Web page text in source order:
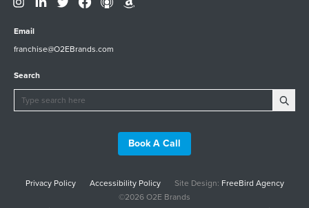
Email
franchise@O2EBrands.com
Search
Book A Call
Privacy Policy Accessibility Policy Site Design: FreeBird Agency
©2026 O2E Brands